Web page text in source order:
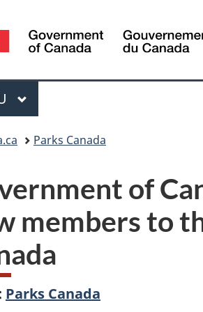
Parks Canada
of
members to
Parks Canada